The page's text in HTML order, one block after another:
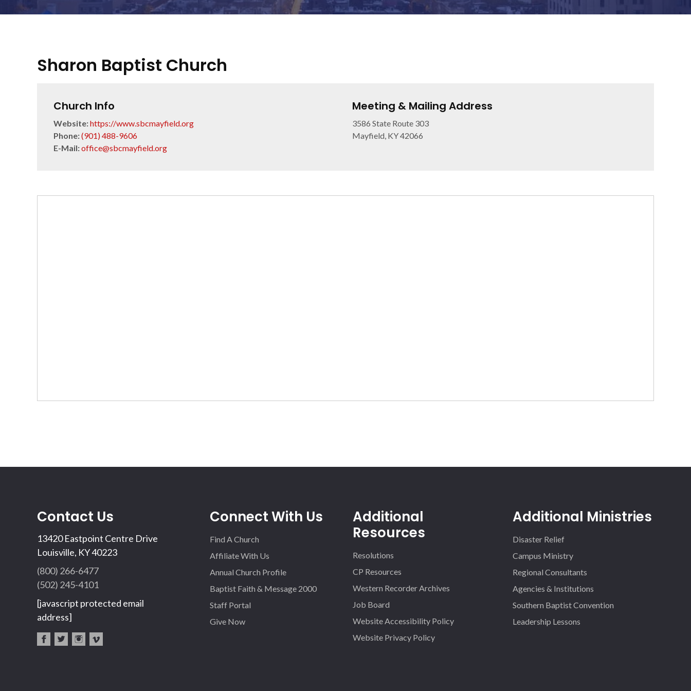
Sharon Baptist Church
Church Info
Website:https://www.sbcmayfield.org
Phone:(901) 488-9606
E-Mail:office@sbcmayfield.org
Meeting & Mailing Address
3586 State Route 303
Mayfield, KY 42066
Contact Us
13420 Eastpoint Centre Drive
Louisville, KY 40223
(800) 266-6477
(502) 245-4101
[javascript protected email
address]
Connect With Us
Find A Church
Affiliate With Us
Annual Church Profile
Baptist Faith & Message 2000
Staff Portal
Give Now
Additional
Resources
Resolutions
CP Resources
Western Recorder Archives
Job Board
Website Accessibility Policy
Website Privacy Policy
Additional Ministries
Disaster Relief
Campus Ministry
Regional Consultants
Agencies & Institutions
Southern Baptist Convention
Leadership Lessons